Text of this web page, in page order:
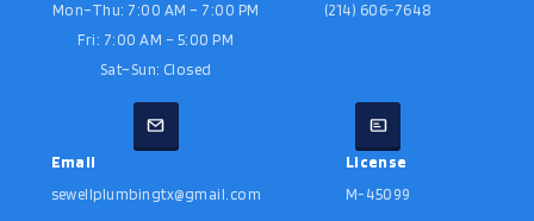
Mon–Thu: 7:00 AM – 7:00 PM
Fri: 7:00 AM – 5:00 PM
Sat–Sun: Closed
(214) 606-7648
Email
sewellplumbingtx@gmail.com
License
M-45099